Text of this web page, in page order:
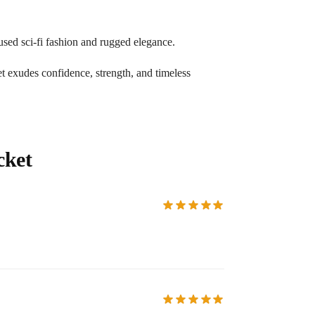
sci-fi fashion and rugged elegance.
confidence, strength, and timeless